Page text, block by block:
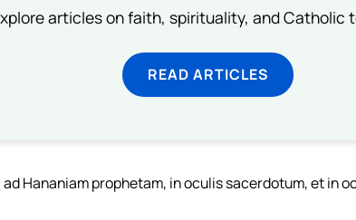
articles on faith, spirituality, and Catholic
READ ARTICLES
Hananiam prophetam, in oculis sacerdotum, et in